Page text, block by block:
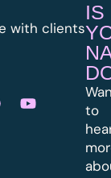
with clients
IS
to